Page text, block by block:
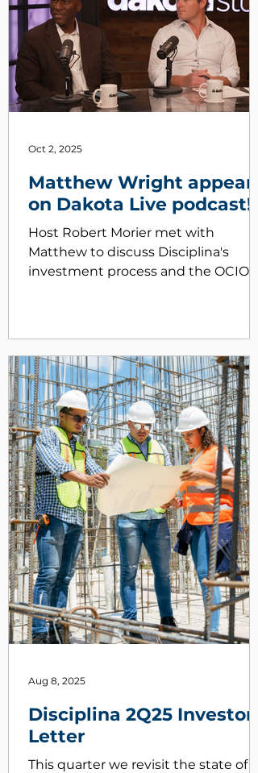
Matthew Wright appears
on Dakota Live podcast!
Host Robert Morier met with
Matthew to discuss Disciplina's
investment process and the OCIO
Oct 2, 2025
Disciplina 2Q25 Investor
Letter
This quarter we revisit the state of
Aug 8, 2025